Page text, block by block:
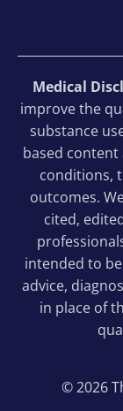
Medical
improve the
substance
based
conditions,
outcomes.
cited,
intended to
advice,
in place of
© 2026